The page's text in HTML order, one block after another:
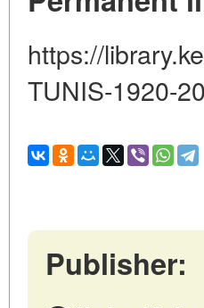
https://
TUNIS-1920-
Publisher: